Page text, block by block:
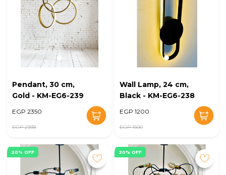
Pendant, 30 cm,
Gold - KM-EG6-239
EGP 2350
EGP 2938
Wall Lamp, 24 cm,
Black - KM-EG6-238
EGP 1200
EGP 1500
20% OFF 20% OFF